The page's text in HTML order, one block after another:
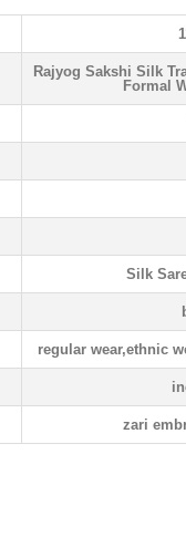
Rajyog Sakshi Silk
Formal
Silk
regular wear,ethnic
zari